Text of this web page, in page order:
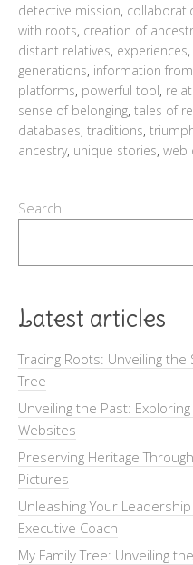
detective mission,
with roots, creation of
distant relatives, experiences,
generations, information
platforms, powerful tool,
sense of belonging, tales of
databases, traditions,
ancestry, unique stories, web
Search
Latest articles
Tracing Roots: Unveiling
Tree
Unveiling the Past:
Websites
Preserving Heritage
Pictures
Unleashing Your
Executive Coach
My Family Tree: Unveiling